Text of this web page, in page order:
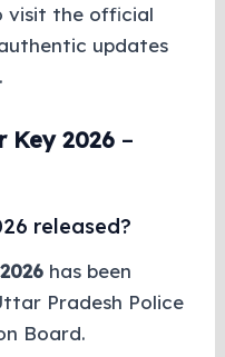
visit the official
updates
Key 2026–
released?
has been
Pradesh Police
Board.